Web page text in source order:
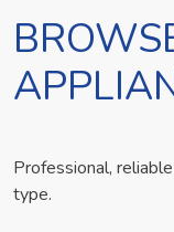
Professional,
type.